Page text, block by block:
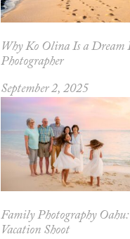
Why Ko Olina Is a
Photographer
September 2, 2025
Family Photography
Vacation Shoot